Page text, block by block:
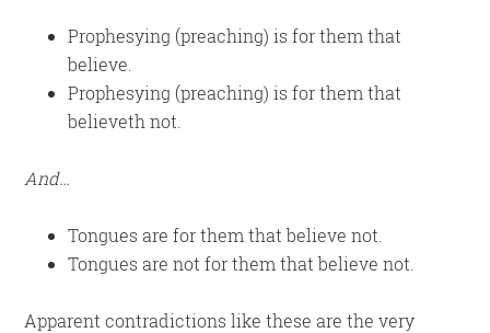
Prophesying (preaching) is for them that
believe.
Prophesying (preaching) is for them that
believeth not.
And…
Tongues are for them that believe not.
Tongues are not for them that believe not.
Apparent contradictions like these are the very